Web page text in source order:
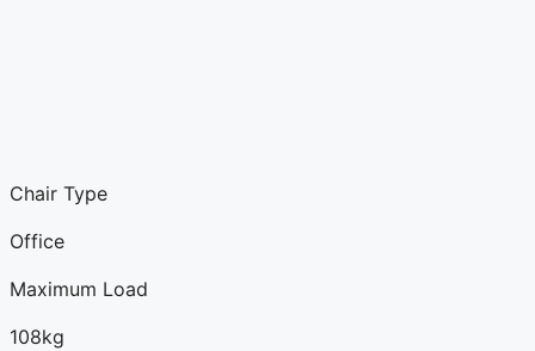
Chair Type
Office
Maximum Load
108kg